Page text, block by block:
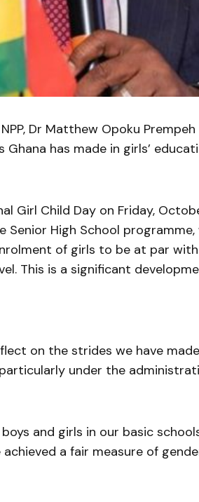
Dr Matthew Opoku Prempeh
has made in girls’
Girl Child Day on Friday,
Senior High School
of girls to be at par with
This is a significant
on the strides we have
under the
and girls in our basic
a fair measure of